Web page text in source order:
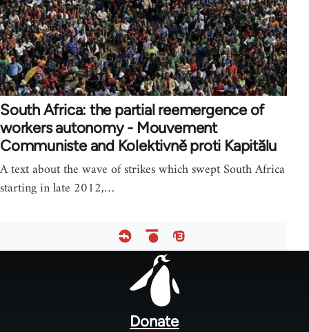
South Africa: the partial reemergence of
workers autonomy - Mouvement
Communiste and Kolektivně proti Kapitălu
A text about the wave of strikes which swept South Africa
starting in late 2012,…
Donate